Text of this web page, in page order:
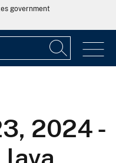
government
2024 -